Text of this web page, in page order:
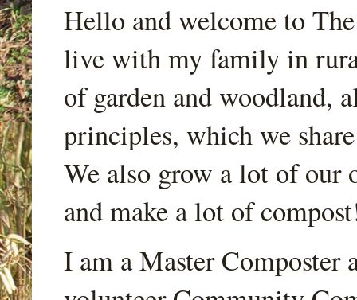
Hello and welcome to
live with my family in
of garden and woodland,
principles, which we
We also grow a lot of our
and make a lot of
I am a Master Composter